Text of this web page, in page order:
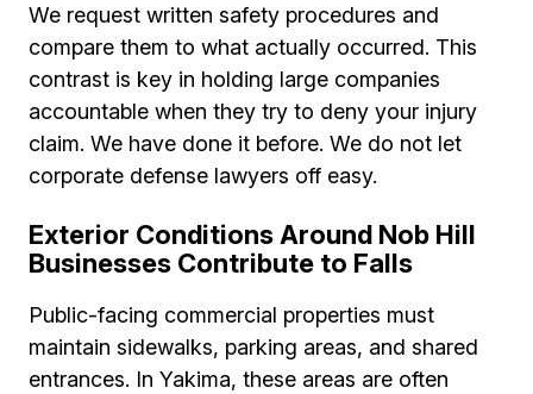
We request written safety procedures and
compare them to what actually occurred. This
contrast is key in holding large companies
accountable when they try to deny your injury
claim. We have done it before. We do not let
corporate defense lawyers off easy.
Exterior Conditions Around Nob Hill
Businesses Contribute to Falls
Public-facing commercial properties must
maintain sidewalks, parking areas, and shared
entrances. In Yakima, these areas are often